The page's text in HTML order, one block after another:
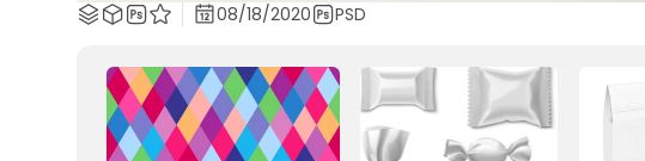
08/18/2020 PSD